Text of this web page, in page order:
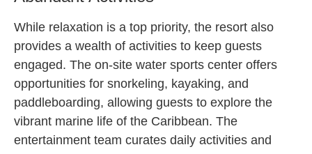
While relaxation is a top priority, the resort also
provides a wealth of activities to keep guests
engaged. The on-site water sports center offers
opportunities for snorkeling, kayaking, and
paddleboarding, allowing guests to explore the
vibrant marine life of the Caribbean. The
entertainment team curates daily activities and